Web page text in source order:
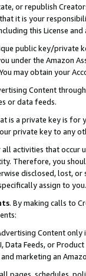
or republish
it is your
this License
public key/private
under the Amazon
may obtain your
Content
or data feeds.
is a private key is for
private key to any
activities that occur
Therefore, you
disclosed, lost, or
assign to you.
. By making calls to
Content
Data Feeds, or
marketing an
pages, schedules,